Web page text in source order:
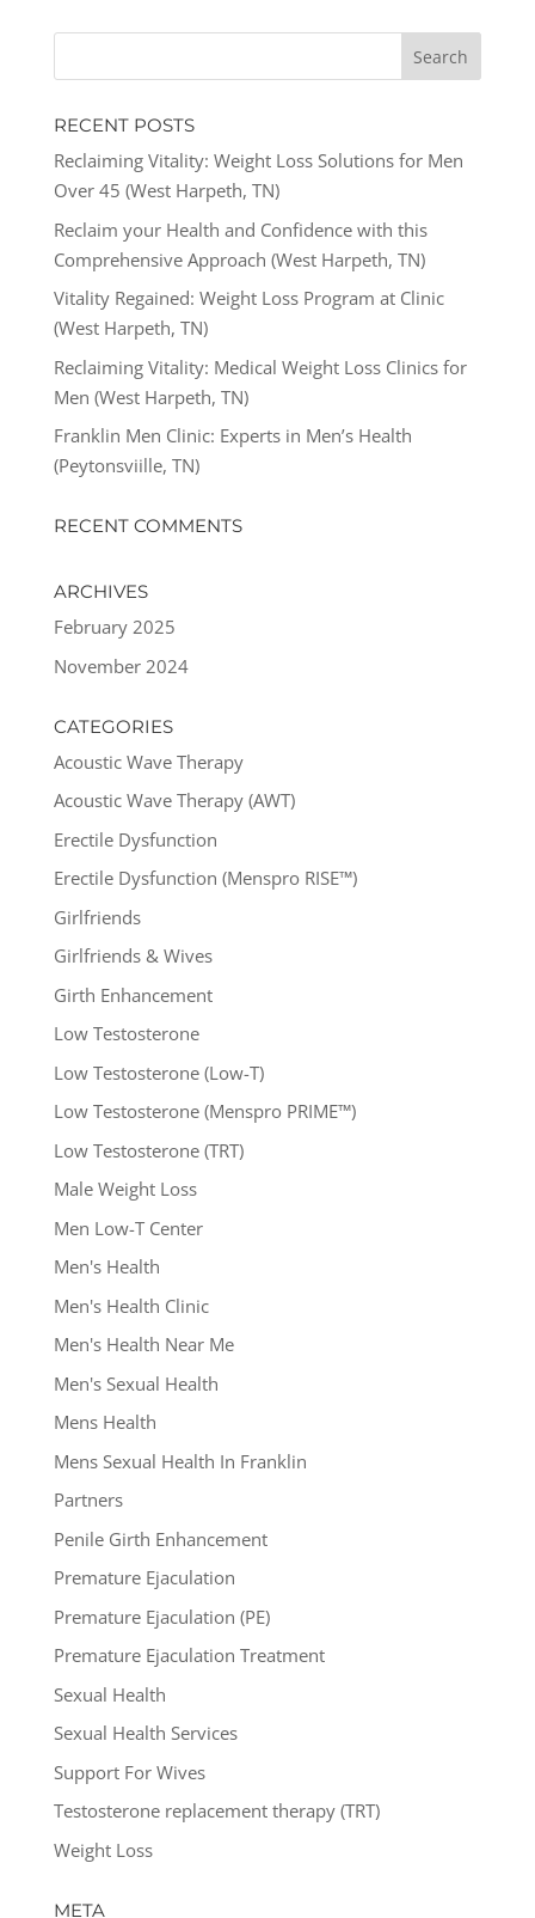
RECENT POSTS
Reclaiming Vitality: Weight Loss Solutions for Men
Over 45 (West Harpeth, TN)
Reclaim your Health and Confidence with this
Comprehensive Approach (West Harpeth, TN)
Vitality Regained: Weight Loss Program at Clinic
(West Harpeth, TN)
Reclaiming Vitality: Medical Weight Loss Clinics for
Men (West Harpeth, TN)
Franklin Men Clinic: Experts in Men’s Health
(Peytonsviille, TN)
RECENT COMMENTS
ARCHIVES
February 2025
November 2024
CATEGORIES
Acoustic Wave Therapy
Acoustic Wave Therapy (AWT)
Erectile Dysfunction
Erectile Dysfunction (Menspro RISE™)
Girlfriends
Girlfriends & Wives
Girth Enhancement
Low Testosterone
Low Testosterone (Low-T)
Low Testosterone (Menspro PRIME™)
Low Testosterone (TRT)
Male Weight Loss
Men Low-T Center
Men's Health
Men's Health Clinic
Men's Health Near Me
Men's Sexual Health
Mens Health
Mens Sexual Health In Franklin
Partners
Penile Girth Enhancement
Premature Ejaculation
Premature Ejaculation (PE)
Premature Ejaculation Treatment
Sexual Health
Sexual Health Services
Support For Wives
Testosterone replacement therapy (TRT)
Weight Loss
META